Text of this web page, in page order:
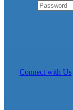
Connect with Us